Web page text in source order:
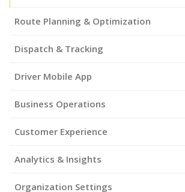
Route Planning & Optimization
Dispatch & Tracking
Driver Mobile App
Business Operations
Customer Experience
Analytics & Insights
Organization Settings